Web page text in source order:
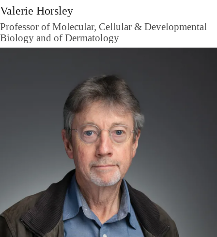
Valerie Horsley
Professor of Molecular, Cellular & Developmental
Biology and of Dermatology